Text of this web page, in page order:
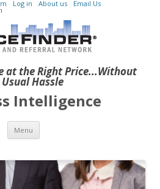
at the Right Price...Without
Hassle
Log in About us Email Us
Intelligence
Menu Skip to content